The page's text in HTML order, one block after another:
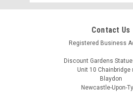
Address
Contact Us
Registered Business
Discount Gardens
Unit 10 Chainbridge
Blaydon
Newcastle-Upon-